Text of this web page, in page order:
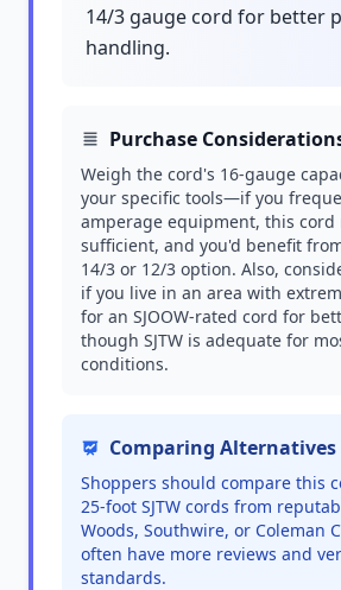
14/3 gauge cord for better
handling.
Purchase
Weigh the cord's 16-gauge
your specific tools—if you
amperage equipment, this cord
sufficient, and you'd benefit
14/3 or 12/3 option. Also,
if you live in an area with
for an SJOOW-rated cord for
though SJTW is adequate for
conditions.
Comparing Alternatives
Shoppers should compare this
25-foot SJTW cords from
Woods, Southwire, or Coleman
often have more reviews and
standards.